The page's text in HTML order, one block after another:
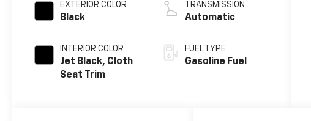
EXTERIOR COLOR
Black
INTERIOR COLOR
Jet Black, Cloth
Seat Trim
TRANSMISSION
Automatic
FUEL TYPE
Gasoline Fuel